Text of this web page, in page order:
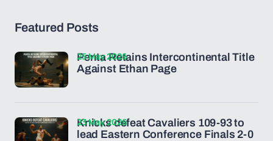
Featured Posts
Penta Retains Intercontinental Title
Against Ethan Page
25 May 2026
Knicks defeat Cavaliers 109-93 to
lead Eastern Conference Finals 2-0
23 May 2026